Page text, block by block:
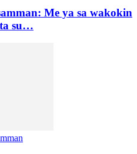
Me ya sa wakokin
su…